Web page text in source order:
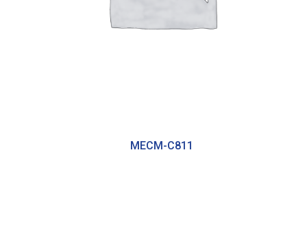
MECM-C811